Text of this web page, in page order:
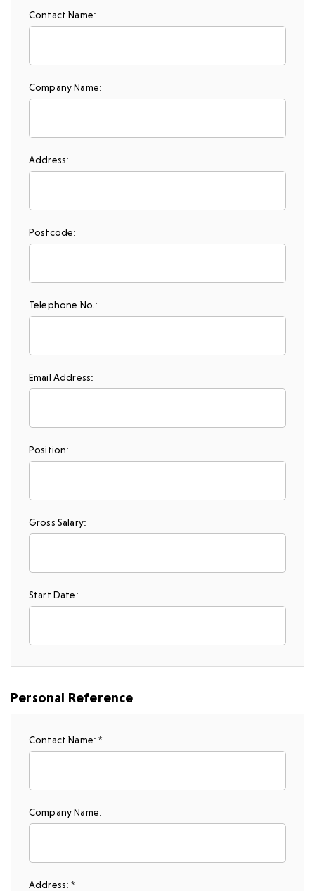
Contact Name:
Company Name:
Address:
Postcode:
Telephone No.:
Email Address:
Position:
Gross Salary:
Start Date:
Personal Reference
Contact Name: *
Company Name:
Address: *